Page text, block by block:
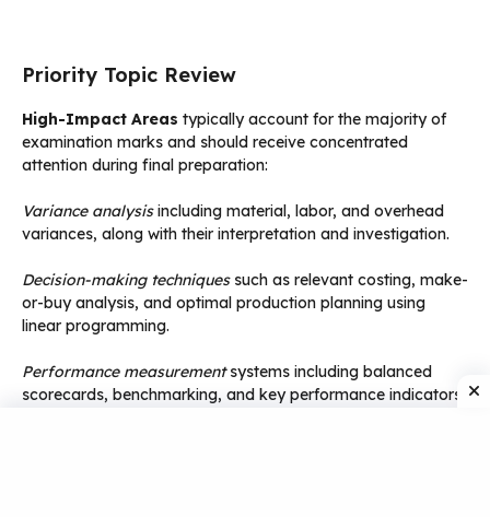
Priority Topic Review
High-Impact Areas typically account for the majority of
examination marks and should receive concentrated
attention during final preparation:
Variance analysisincluding material, labor, and overhead
variances, along with their interpretation and investigation.
Decision-making techniquessuch as relevant costing, make-
or-buy analysis, and optimal production planning using
linear programming.
Performance measurementsystems including balanced
scorecards, benchmarking, and key performance indicators.